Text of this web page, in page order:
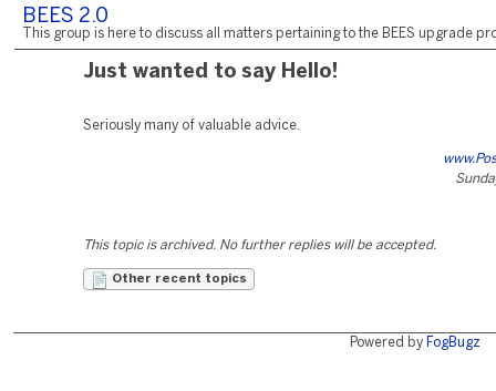
BEES 2.0
This group is here to discuss all matters pertaining to the BEES upgrade
Just wanted to say Hello!
Seriously many of valuable advice.
This topic is archived. No further replies will be accepted.
Other recent topics
Powered by FogBugz